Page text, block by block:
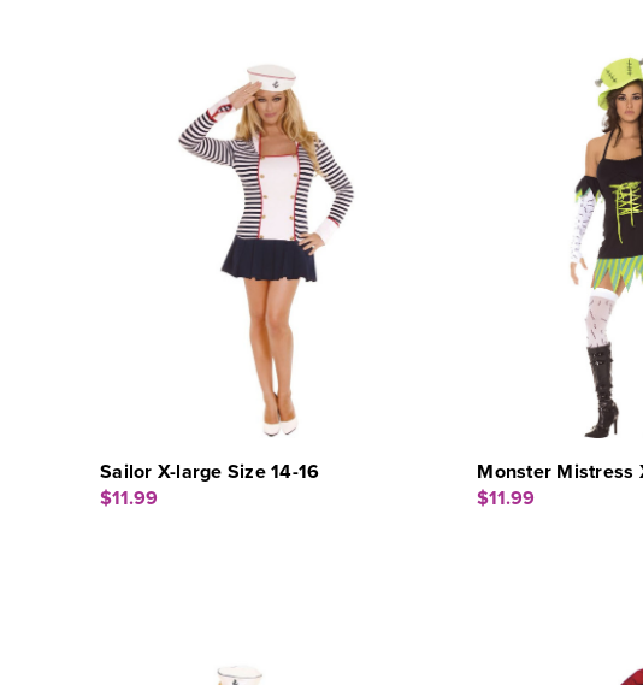
Sailor X-large Size 14-16
$11.99
Monster Mistress
$11.99